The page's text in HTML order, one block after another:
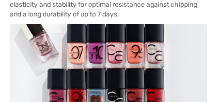
elasticity and stability for optimal resistance against chipping
and a long durability of up to 7 days.